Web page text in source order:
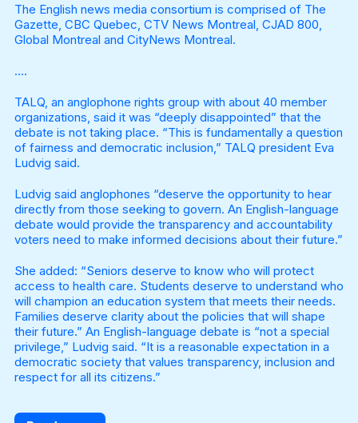
The English news media consortium is comprised of The
Gazette, CBC Quebec, CTV News Montreal, CJAD 800,
Global Montreal and CityNews Montreal.
….
TALQ, an anglophone rights group with about 40 member
organizations, said it was “deeply disappointed” that the
debate is not taking place. “This is fundamentally a question
of fairness and democratic inclusion,” TALQ president Eva
Ludvig said.
Ludvig said anglophones “deserve the opportunity to hear
directly from those seeking to govern. An English-language
debate would provide the transparency and accountability
voters need to make informed decisions about their future.”
She added: “Seniors deserve to know who will protect
access to health care. Students deserve to understand who
will champion an education system that meets their needs.
Families deserve clarity about the policies that will shape
their future.” An English-language debate is “not a special
privilege,” Ludvig said. “It is a reasonable expectation in a
democratic society that values transparency, inclusion and
respect for all its citizens.”